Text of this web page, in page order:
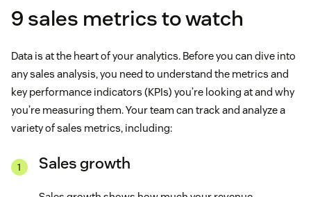
9 sales metrics to watch
Data is at the heart of your analytics. Before you can dive into
any sales analysis, you need to understand the metrics and
key performance indicators (KPIs) you’re looking at and why
you’re measuring them. Your team can track and analyze a
variety of sales metrics, including:
Sales growth